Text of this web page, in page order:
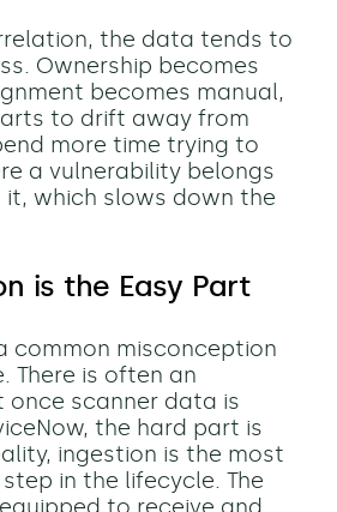
the data tends to
Ownership becomes
becomes manual,
to drift away from
more time trying to
a vulnerability belongs
which slows down the
is the Easy Part
common misconception
There is often an
scanner data is
the hard part is
ingestion is the most
in the lifecycle. The